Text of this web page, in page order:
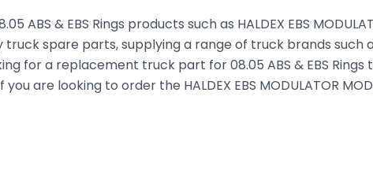
ABS & EBS Rings products such as HALDEX EBS
spare parts, supplying a range of truck brands such
for a replacement truck part for 08.05 ABS & EBS
are looking to order the HALDEX EBS MODULATOR